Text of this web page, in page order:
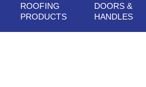
OPEN CLADDING
RANGE
ROOFING
PRODUCTS
OPEN ROOFING
PRODUCTS
DOORS &
HANDLES